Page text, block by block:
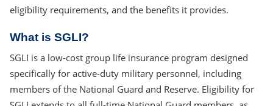
eligibility requirements, and the benefits it provides.
What is SGLI?
SGLI is a low-cost group life insurance program designed
specifically for active-duty military personnel, including
members of the National Guard and Reserve. Eligibility for